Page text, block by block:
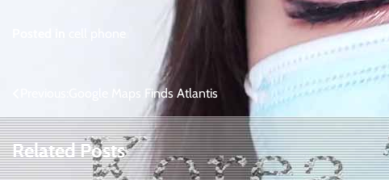
navigation
Google Maps Finds Atlantis
Related Posts